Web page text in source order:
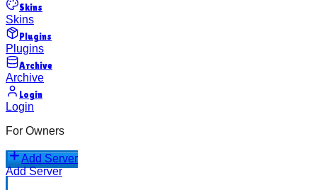
Skins
Skins
Plugins
Plugins
Archive
Archive
Login
Login
For Owners
Add Server
Add Server